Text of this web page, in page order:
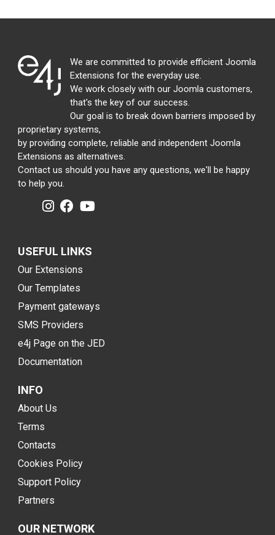
We are committed to provide efficient Joomla
Extensions for the everyday use.
We work closely with our Joomla customers,
that's the key of our success.
Our goal is to break down barriers imposed by
proprietary systems,
by providing complete, reliable and independent Joomla
Extensions as alternatives.
Contact us should you have any questions, we'll be happy
to help you.
USEFUL LINKS
Our Extensions
Our Templates
Payment gateways
SMS Providers
e4j Page on the JED
Documentation
INFO
About Us
Terms
Contacts
Cookies Policy
Support Policy
Partners
OUR NETWORK